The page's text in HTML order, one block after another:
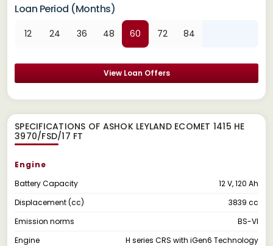
Loan Period (Months)
12 24 36 48 60 72 84
View Loan Offers
SPECIFICATIONS OF ASHOK LEYLAND ECOMET 1415 HE
3970/FSD/17 FT
Engine
Battery Capacity
12 V, 120 Ah
Displacement (cc)
3839 cc
Emission norms
BS-VI
Engine
H series CRS with iGen6 Technology